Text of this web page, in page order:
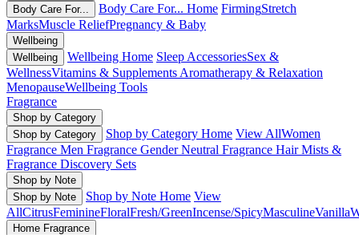
Body Care For...
Body Care For... Home FirmingStretch
MarksMuscle ReliefPregnancy & Baby
Wellbeing
Wellbeing
Wellbeing Home Sleep AccessoriesSex &
WellnessVitamins & Supplements Aromatherapy & Relaxation
MenopauseWellbeing Tools
Fragrance
Shop by Category
Shop by Category
Shop by Category Home View AllWomen
Fragrance Men Fragrance Gender Neutral Fragrance Hair Mists &
Fragrance Discovery Sets
Shop by Note
Shop by Note
Shop by Note Home View
AllCitrusFeminineFloralFresh/GreenIncense/SpicyMasculineVanilla
Home Fragrance